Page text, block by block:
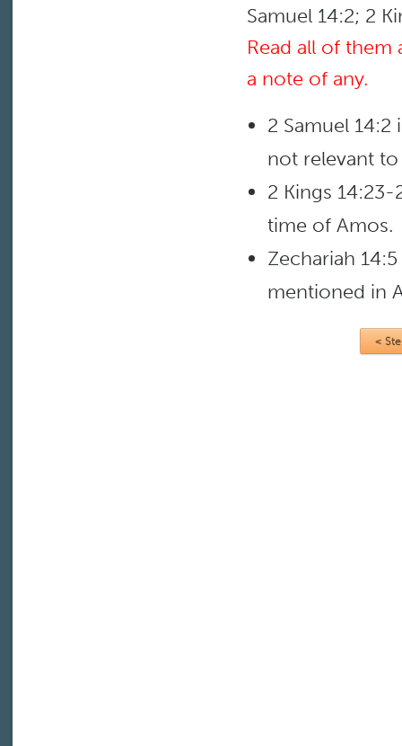
Samuel 14:2; 2
Read all of
a note of any.
2 Samuel
not relevant
2 Kings
time of Amos.
Zechariah
mentioned in
<